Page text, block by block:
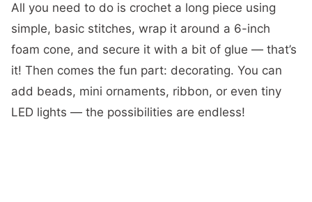
Attach the beads
Attach the star
More You'll
All you need to do is crochet a long piece using
simple, basic stitches, wrap it around a 6-inch
foam cone, and secure it with a bit of glue — that’s
it! Then comes the fun part: decorating. You can
add beads, mini ornaments, ribbon, or even tiny
LED lights — the possibilities are endless!